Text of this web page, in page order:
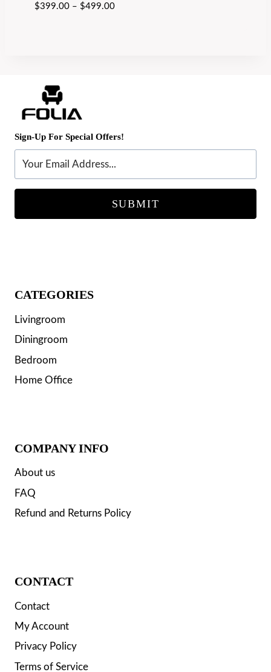
$399.00– $499.00
Sign-Up For Special Offers!
SUBMIT
CATEGORIES
Livingroom
Diningroom
Bedroom
Home Office
COMPANY INFO
About us
FAQ
Refund and Returns Policy
CONTACT
Contact
My Account
Privacy Policy
Terms of Service